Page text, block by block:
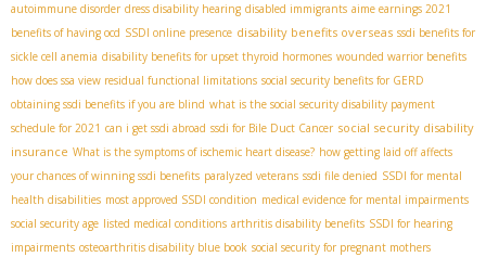
autoimmune disorder dress disability hearing disabled immigrants aime earnings 2021
benefits of having ocd SSDI online presence disability benefits overseas ssdi benefits for
sickle cell anemia disability benefits for upset thyroid hormones wounded warrior benefits
how does ssa view residual functional limitations social security benefits for GERD
obtaining ssdi benefits if you are blind what is the social security disability payment
schedule for 2021 can i get ssdi abroad ssdi for Bile Duct Cancer social security disability
insurance What is the symptoms of ischemic heart disease? how getting laid off affects
your chances of winning ssdi benefits paralyzed veterans ssdi file denied SSDI for mental
health disabilities most approved SSDI condition medical evidence for mental impairments
social security age listed medical conditions arthritis disability benefits SSDI for hearing
impairments osteoarthritis disability blue book social security for pregnant mothers